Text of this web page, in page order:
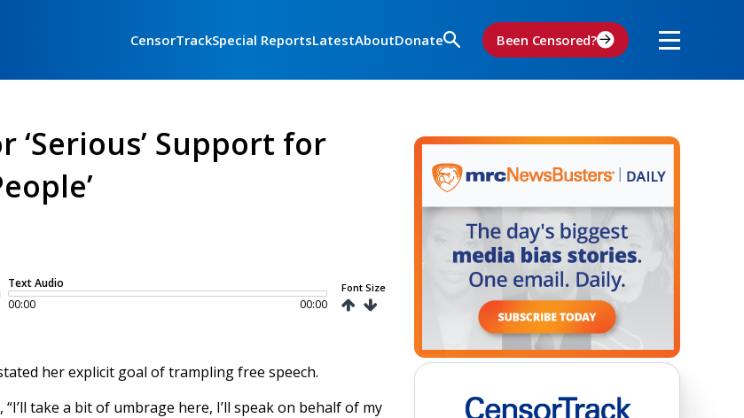
CensorTrackSpecial ReportsLatestAboutDonate Been Censored?
‘Serious’ Support for
Text Audio
00:00
00:00
Font Size
her explicit goal of trampling free speech.
, “I’ll take a bit of umbrage here, I’ll speak on behalf of my